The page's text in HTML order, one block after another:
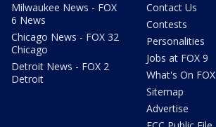
Milwaukee News - FOX
6 News
Chicago News - FOX 32
Chicago
Detroit News - FOX 2
Detroit
Contact Us
Contests
Personalities
Jobs at FOX 9
What's On FOX
Sitemap
Advertise